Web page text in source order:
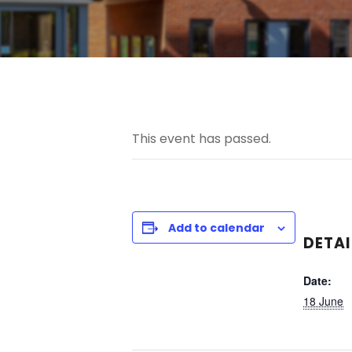
This event has passed.
Add to calendar
Date:
18 June